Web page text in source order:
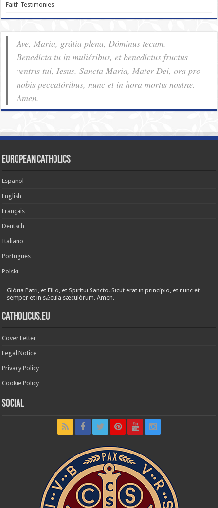
Faith Testimonies
Ave, Maria, grátia plena, Dóminus tecum.
Benedícta tu in muliéribus, et benedíctus fructus
ventris tui, Iesus. Sancta Maria, Mater Dei, ora pro
nobis pec­ca­tóribus, nunc et in hora mortis nostræ.
Amen.
European Catholics
Español
English
Français
Deutsch
Italiano
Português
Polski
Glória Patri, et Fílio, et Spirítui Sancto. Sicut erat in princípio, et nunc et
semper et in sǽcula sæculórum. Amen.
Catholicus.eu
Cover Letter
Legal Notice
Privacy Policy
Cookie Policy
Social